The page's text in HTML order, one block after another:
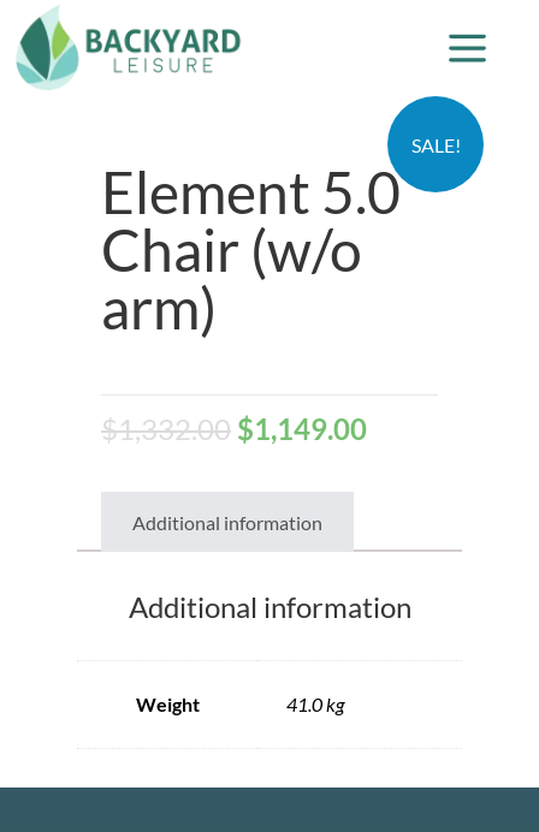
SALE!
Element 5.0
Chair (w/o
arm)
$1,332.00 $1,149.00
Additional information
Additional information
Weight 41.0 kg